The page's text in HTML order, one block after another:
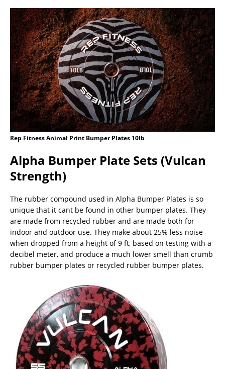
Rep Fitness Animal Print Bumper Plates 10lb
Alpha Bumper Plate Sets (Vulcan
Strength)
The rubber compound used in Alpha Bumper Plates is so
unique that it cant be found in other bumper plates. They
are made from recycled rubber and are made both for
indoor and outdoor use. They make about 25% less noise
when dropped from a height of 9 ft, based on testing with a
decibel meter, and produce a much lower smell than crumb
rubber bumper plates or recycled rubber bumper plates.